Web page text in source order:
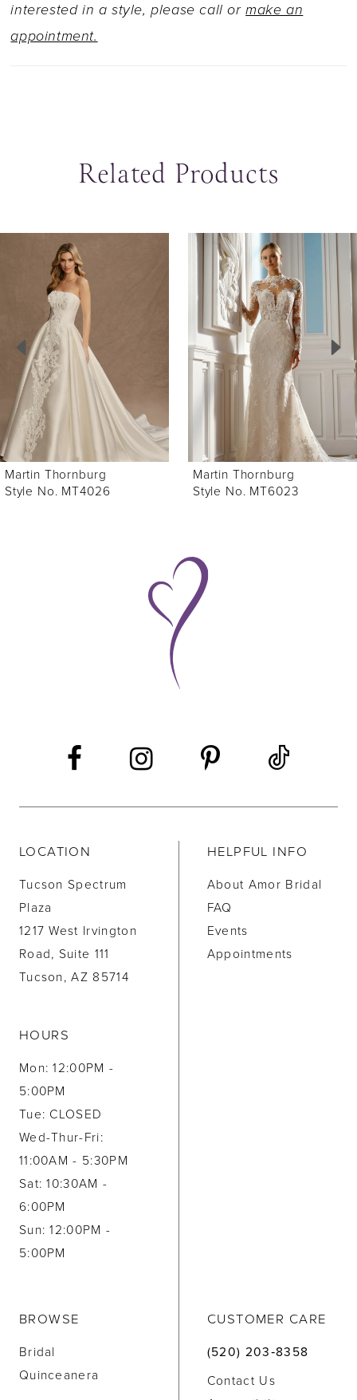
interested in a style, please call ormake an
appointment.
Related Products
Products
Carousel
Autoplay
Slide
Slide
3
4
5
7
Martin Thornburg
Style No. MT4026
Martin Thornburg
Style No. MT6023
LOCATION
Tucson Spectrum
Plaza
1217 West Irvington
Road, Suite 111
Tucson, AZ 85714
HOURS
Mon: 12:00PM -
5:00PM
Tue: CLOSED
Wed-Thur-Fri:
11:00AM - 5:30PM
Sat: 10:30AM -
6:00PM
Sun: 12:00PM -
5:00PM
HELPFUL INFO
About Amor Bridal
FAQ
Events
Appointments
BROWSE
Bridal
Quinceanera
CUSTOMER CARE
(520) 203‑8358
Contact Us